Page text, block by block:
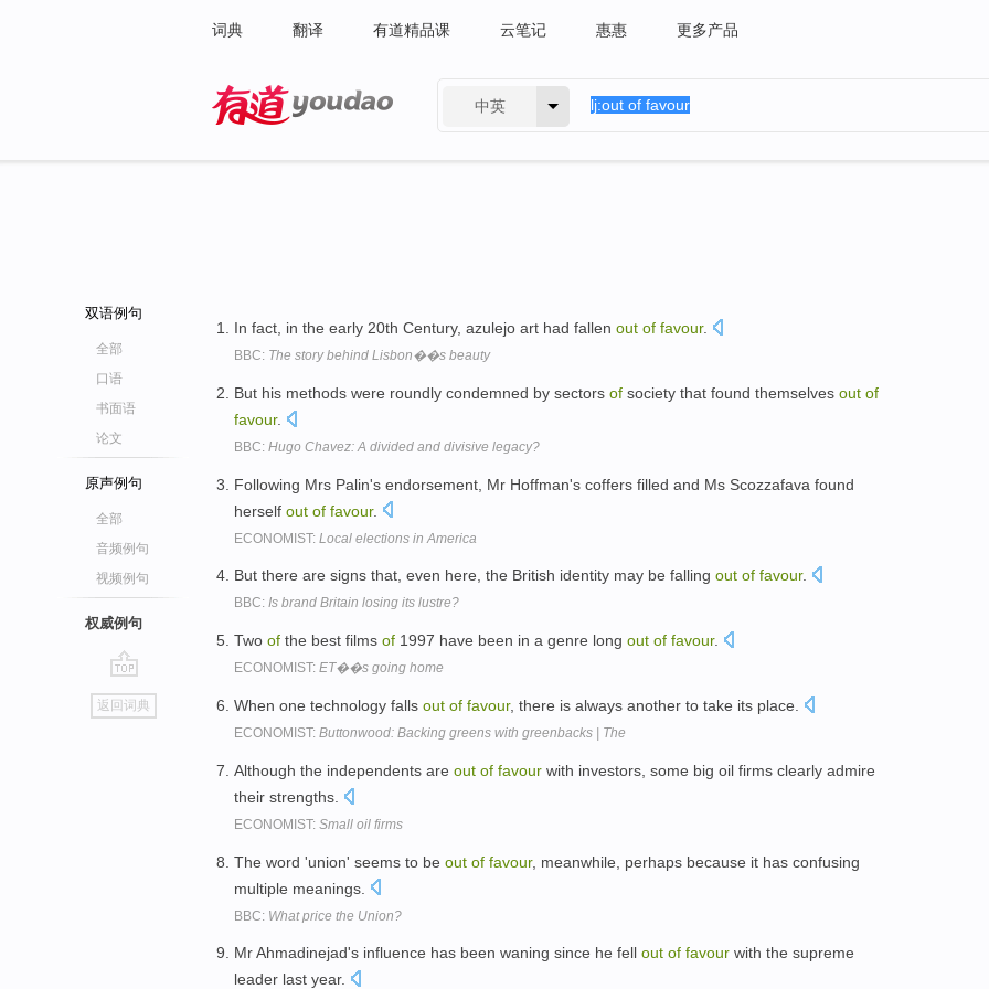
词典 翻译 有道精品课 云笔记 惠惠 更多产品
中英
双语例句
全部
口语
书面语
论文
原声例句
全部
音频例句
视频例句
权威例句
go
top
返回词典
In fact, in the early 20th Century, azulejo art had fallen out of favour.
BBC: The story behind Lisbon��s beauty
But his methods were roundly condemned by sectors of society that found themselves out of
favour.
BBC: Hugo Chavez: A divided and divisive legacy?
Following Mrs Palin's endorsement, Mr Hoffman's coffers filled and Ms Scozzafava found
herself out of favour.
ECONOMIST: Local elections in America
But there are signs that, even here, the British identity may be falling out of favour.
BBC: Is brand Britain losing its lustre?
Two of the best films of 1997 have been in a genre long out of favour.
ECONOMIST: ET��s going home
When one technology falls out of favour, there is always another to take its place.
ECONOMIST: Buttonwood: Backing greens with greenbacks | The
Although the independents are out of favour with investors, some big oil firms clearly admire
their strengths.
ECONOMIST: Small oil firms
The word 'union' seems to be out of favour, meanwhile, perhaps because it has confusing
multiple meanings.
BBC: What price the Union?
Mr Ahmadinejad's influence has been waning since he fell out of favour with the supreme
leader last year.